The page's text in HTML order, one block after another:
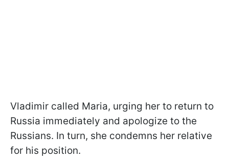
Vladimir called Maria, urging her to return to
Russia immediately and apologize to the
Russians. In turn, she condemns her relative
for his position.